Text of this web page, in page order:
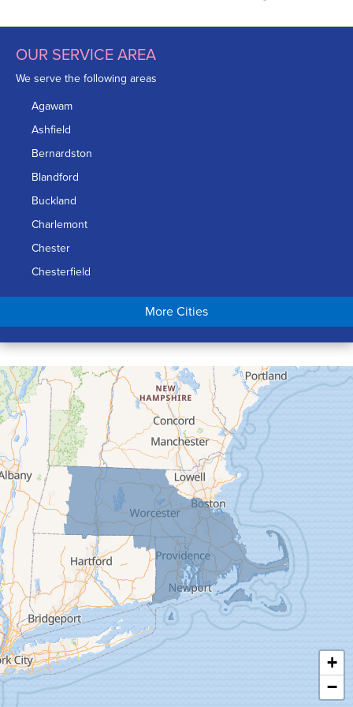
OUR SERVICE AREA
We serve the following areas
Agawam
Ashfield
Bernardston
Blandford
Buckland
Charlemont
Chester
Chesterfield
Chicopee
Conway
Cummington
Deerfield
Easthampton
Feeding Hills
Florence
Gill
Goshen
Granby
Granville
Greenfield
Hadley
Hatfield
Haydenville
Heath
Holyoke
More Cities
+
−